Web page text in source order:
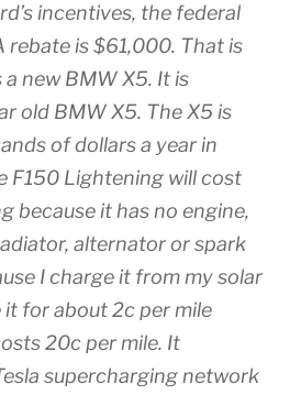
incentives, the federal
rebate is $61,000. That is
new BMW X5. It is
old BMW X5. The X5 is
of dollars a year in
F150 Lightening will cost
because it has no engine,
alternator or spark
I charge it from my solar
it for about 2c per mile
20c per mile. It
supercharging network